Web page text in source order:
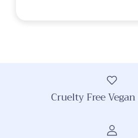
Cruelty Free